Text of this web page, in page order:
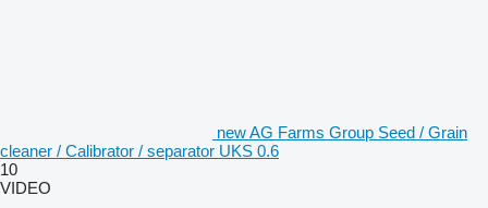
new AG Farms Group Seed / Grain
cleaner / Calibrator / separator UKS 0.6
10
VIDEO